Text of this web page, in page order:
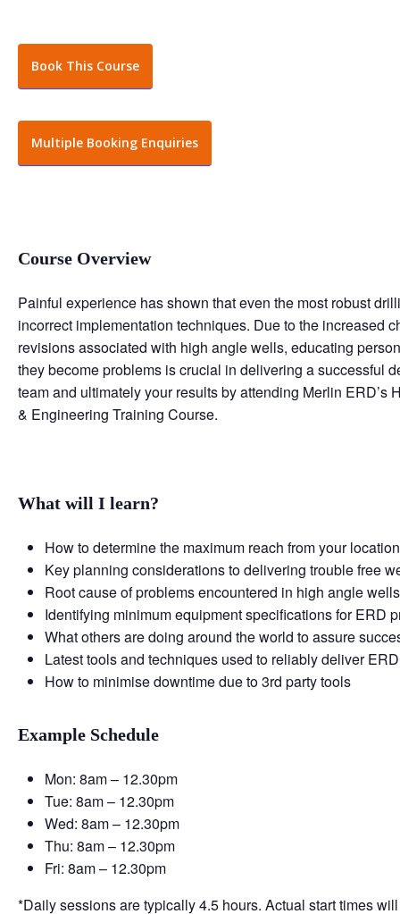
Book This Course
Multiple Booking Enquiries
Course Overview
Painful experience has shown that even the most robust
incorrect implementation techniques. Due to the increased
revisions associated with high angle wells, educating
they become problems is crucial in delivering a successful
team and ultimately your results by attending Merlin ERD’s
& Engineering Training Course.
What will I learn?
How to determine the maximum reach from your location
Key planning considerations to delivering trouble free
Root cause of problems encountered in high angle wells
Identifying minimum equipment specifications for ERD
What others are doing around the world to assure
Latest tools and techniques used to reliably deliver
How to minimise downtime due to 3rd party tools
Example Schedule
Mon: 8am – 12.30pm
Tue: 8am – 12.30pm
Wed: 8am – 12.30pm
Thu: 8am – 12.30pm
Fri: 8am – 12.30pm
*Daily sessions are typically 4.5 hours. Actual start times